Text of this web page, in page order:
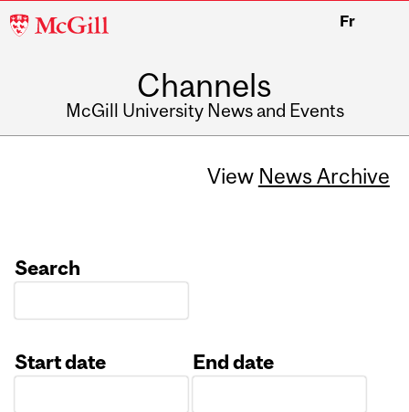
McGill
Fr
Channels
McGill University News and Events
View News Archive
Search
Start date
End date